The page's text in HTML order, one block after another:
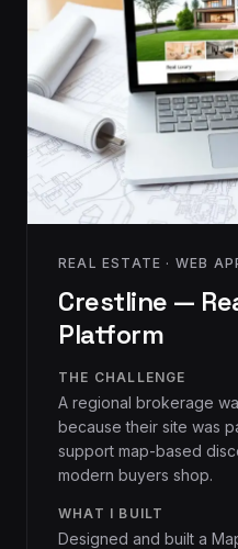
REAL ESTATE · WEB
Crestline —
Platform
THE CHALLENGE
A regional brokerage
because their site was
support map-based
modern buyers shop.
WHAT I BUILT
Designed and built a